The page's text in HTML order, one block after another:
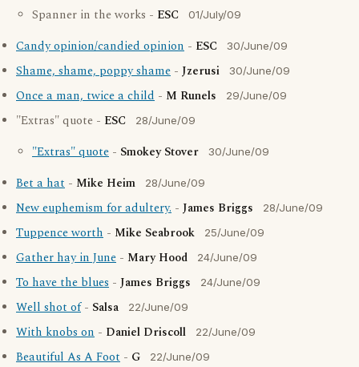
Spanner in the works - ESC 01/July/09
Candy opinion/candied opinion - ESC 30/June/09
Shame, shame, poppy shame - Jzerusi 30/June/09
Once a man, twice a child - M Runels 29/June/09
"Extras" quote - ESC 28/June/09
"Extras" quote - Smokey Stover 30/June/09
Bet a hat - Mike Heim 28/June/09
New euphemism for adultery. - James Briggs 28/June/09
Tuppence worth - Mike Seabrook 25/June/09
Gather hay in June - Mary Hood 24/June/09
To have the blues - James Briggs 24/June/09
Well shot of- Salsa 22/June/09
With knobs on - Daniel Driscoll 22/June/09
Beautiful As A Foot - G 22/June/09